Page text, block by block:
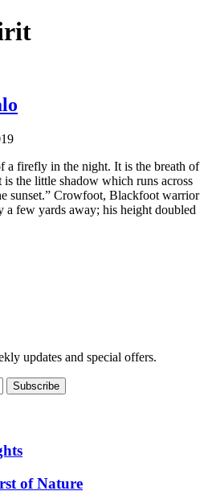
a firefly in the night. It is the breath of
the little shadow which runs across
sunset.” Crowfoot, Blackfoot warrior
a few yards away; his height doubled
updates and special offers.
of Nature